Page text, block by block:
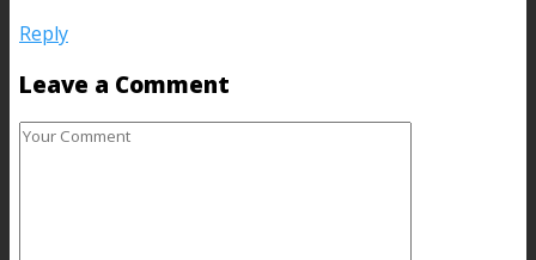
Reply
Leave a Comment